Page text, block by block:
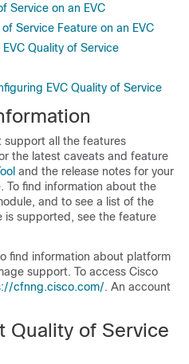
Service on an EVC
Service Feature on an EVC
Quality of Service
EVC Quality of Service
support all the features
the latest caveats and feature
and the release notes for your
To find information about the
and to see a list of the
is supported, see the feature
find information about platform
support. To access Cisco
cfnng.cisco.com/. An account
Quality of Service